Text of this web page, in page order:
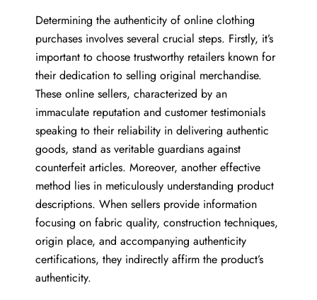
Determining the authenticity of online clothing
purchases involves several crucial steps. Firstly, it’s
important to choose trustworthy retailers known for
their dedication to selling original merchandise.
These online sellers, characterized by an
immaculate reputation and customer testimonials
speaking to their reliability in delivering authentic
goods, stand as veritable guardians against
counterfeit articles. Moreover, another effective
method lies in meticulously understanding product
descriptions. When sellers provide information
focusing on fabric quality, construction techniques,
origin place, and accompanying authenticity
certifications, they indirectly affirm the product’s
authenticity.